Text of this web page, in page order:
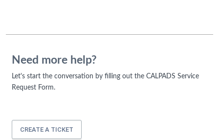
Need more help?
Let's start the conversation by filling out the CALPADS Service
Request Form.
CREATE A TICKET